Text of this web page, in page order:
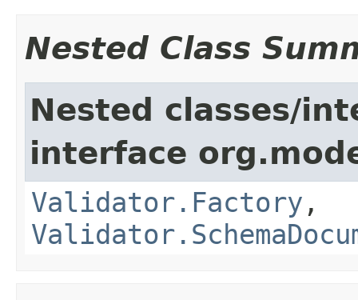
Nested Class
Nested classes/
interface
Validator.Factory ,